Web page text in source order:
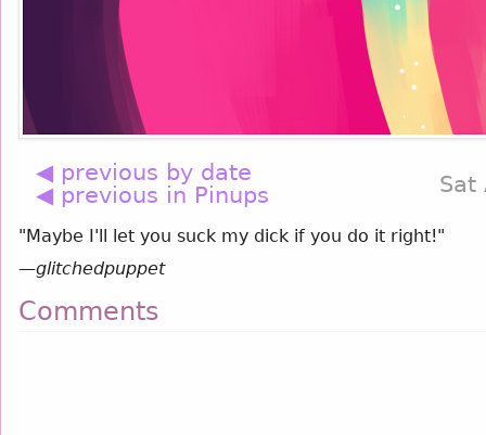
◀ previous by date
◀ previous in Pinups
Sat
"Maybe I'll let you suck my dick if you do it right!"
—glitchedpuppet
Comments